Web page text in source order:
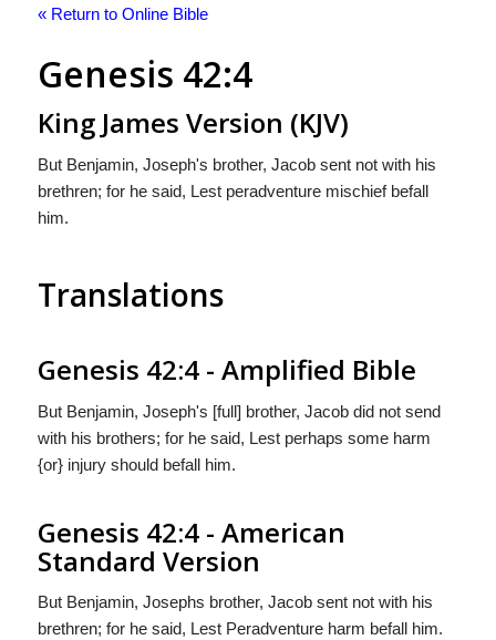
« Return to Online Bible
Genesis 42:4
King James Version (KJV)
But Benjamin, Joseph's brother, Jacob sent not with his
brethren; for he said, Lest peradventure mischief befall
him.
Translations
Genesis 42:4 - Amplified Bible
But Benjamin, Joseph's [full] brother, Jacob did not send
with his brothers; for he said, Lest perhaps some harm
{or} injury should befall him.
Genesis 42:4 - American
Standard Version
But Benjamin, Josephs brother, Jacob sent not with his
brethren; for he said, Lest Peradventure harm befall him.